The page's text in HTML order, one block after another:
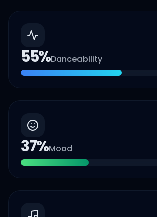
55%Danceability
37%Mood